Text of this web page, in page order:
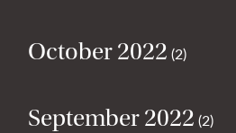
October 2022 (2)
September 2022 (2)